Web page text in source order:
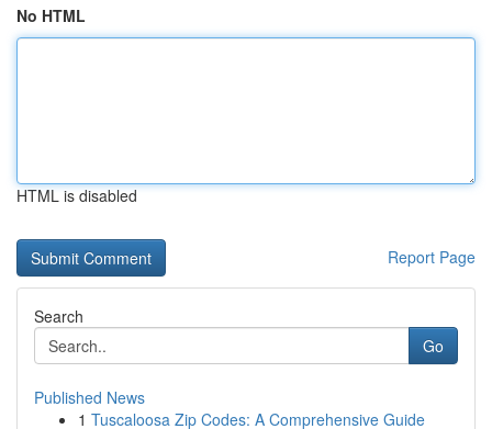
No HTML
HTML is disabled
Report Page
Search
Go
Published News
1 Tuscaloosa Zip Codes: A Comprehensive Guide